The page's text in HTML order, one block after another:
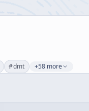
#dmt +58 more